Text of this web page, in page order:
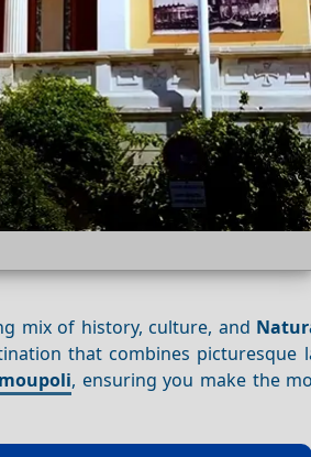
mix of history, culture, and
that combines picturesque
, ensuring you make the